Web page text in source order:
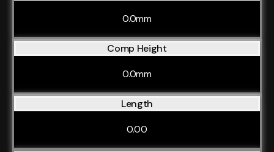
0.0mm
Comp Height
0.0mm
Length
0.00